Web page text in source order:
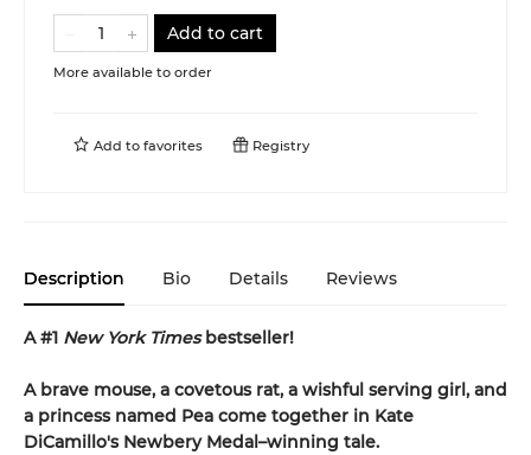
Add to cart
More available to order
Add to favorites Registry
Description Bio Details Reviews
A #1 New York Timesbestseller!
A brave mouse, a covetous rat, a wishful serving girl, and
a princess named Pea come together in Kate
DiCamillo's Newbery Medal–winning tale.